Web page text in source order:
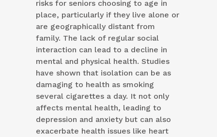
risks for seniors choosing to age in
place, particularly if they live alone or
are geographically distant from
family. The lack of regular social
interaction can lead to a decline in
mental and physical health. Studies
have shown that isolation can be as
damaging to health as smoking
several cigarettes a day. It not only
affects mental health, leading to
depression and anxiety but can also
exacerbate health issues like heart